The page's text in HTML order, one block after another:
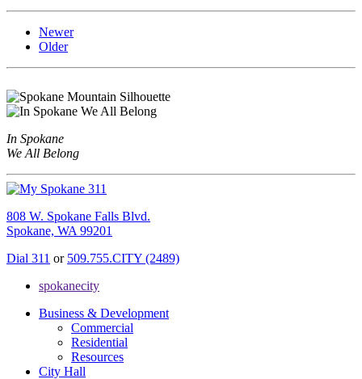
Newer
Older
In Spokane
We All Belong
808 W. Spokane Falls Blvd.
Spokane, WA 99201
Dial 311 or 509.755.CITY (2489)
spokanecity
Business & Development
Commercial
Residential
Resources
City Hall